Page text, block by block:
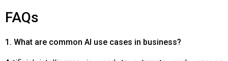
FAQs
1. What are common AI use cases in business?